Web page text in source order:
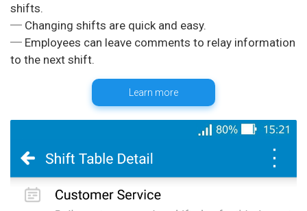
shifts.
─ Changing shifts are quick and easy.
─ Employees can leave comments to relay information
Learn more